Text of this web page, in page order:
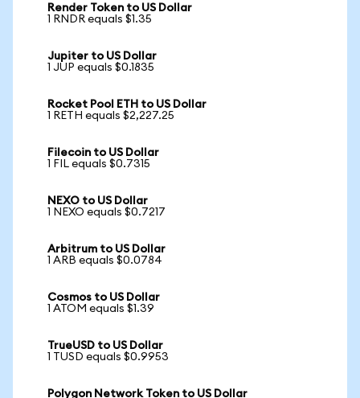
Render Token to US Dollar
1 RNDR equals $1.35
Jupiter to US Dollar
1 JUP equals $0.1835
Rocket Pool ETH to US Dollar
1 RETH equals $2,227.25
Filecoin to US Dollar
1 FIL equals $0.7315
NEXO to US Dollar
1 NEXO equals $0.7217
Arbitrum to US Dollar
1 ARB equals $0.0784
Cosmos to US Dollar
1 ATOM equals $1.39
TrueUSD to US Dollar
1 TUSD equals $0.9953
Polygon Network Token to US Dollar